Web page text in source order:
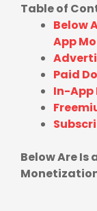
Table of
Below
App
Paid
In-App
Below Are Is